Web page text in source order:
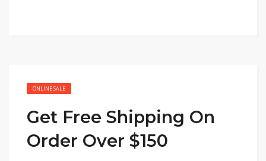
ONLINE SALE
Get Free Shipping On
Order Over $150